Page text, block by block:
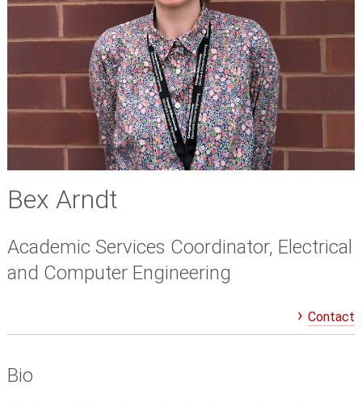
Bex Arndt
Academic Services Coordinator, Electrical
and Computer Engineering
Contact
Bio